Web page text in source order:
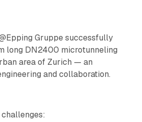
Gruppe successfully
long DN2400 microtunneling
area of Zurich — an
and collaboration.